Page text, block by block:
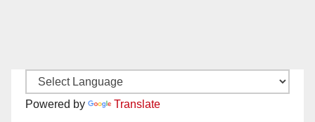
Powered by Translate